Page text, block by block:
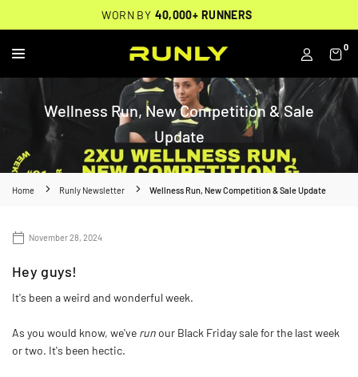
THOUSANDS OF VERIFIED 5-STAR REVIEWS
FREE BACKPACK ON ORDERS $200+
WORN BY 40,000+ RUNNERS
RUNLY
0
Wellness Run, New Competition & Sale
Update
Home Runly Newsletter Wellness Run, New Competition & Sale Update
November 28, 2024
Hey guys!
It's been a weird and wonderful week.
As you would know, we've runour Black Friday sale for the last week
or two. It's been hectic.